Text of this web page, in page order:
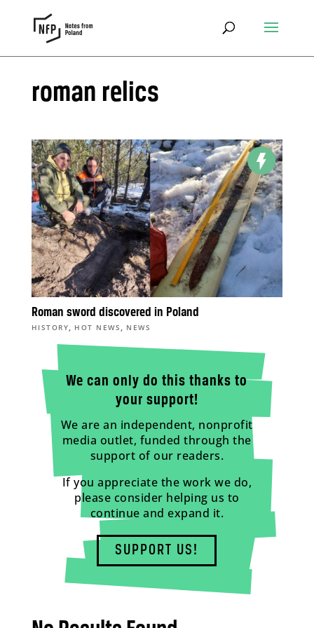
roman relics
Roman sword discovered in Poland
HISTORY, HOT NEWS, NEWS
We can only do this thanks to
your support!
We are an independent, nonprofit
media outlet, funded through the
support of our readers.
If you appreciate the work we do,
please consider helping us to
continue and expand it.
SUPPORT US!